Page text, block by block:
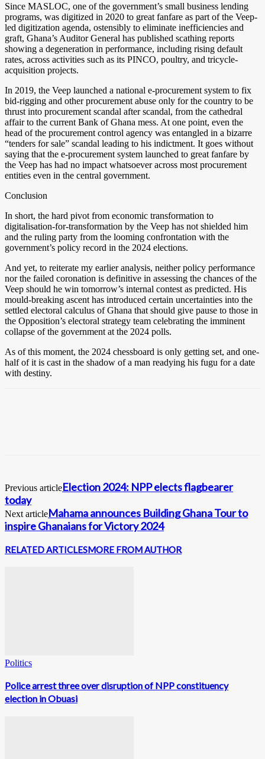
Since MASLOC, one of the government’s small business lending
programs, was digitized in 2020 to great fanfare as part of the Veep-
led digitization agenda, ostensibly to eliminate inefficiencies and
graft, Ghana’s Auditor General has published scathing reports
showing a degeneration in performance, including rising default
rates, across activities such as its PINCO, poultry, and tricycle-
acquisition projects.
In 2019, the Veep launched a national e-procurement system to fix
bid-rigging and other procurement abuse only for the country to be
thrust into procurement scandal after scandal, from the cathedral
affair to the current Bank of Ghana mess. At one point, even the
head of the procurement control agency was entangled in a bizarre
“tenders for sale” scandal leading to his indictment. It goes without
saying that the e-procurement system launched to great fanfare by
the Veep has had no impact whatsoever across most procurement
entities even in the central government.
Conclusion
In short, the hard pivot from economic transformation to
digitalisation-for-transformation by the Veep has not shielded him
and the ruling party from the looming confrontation with the
government’s policy record in the 2024 elections.
And yet, to reiterate my earlier analysis, neither policy performance
nor the failed coronation is definitive in assessing the chances of the
Veep should he win tomorrow’s internal contest as predicted. His
mould-breaking ascent has introduced certain uncertainties into the
settled electoral calculus of Ghana that should give pause to those in
the Opposition’s electoral strategy team celebrating the imminent
collapse of the government at the 2024 polls.
As of this moment, the 2024 chessboard is only getting set, and one-
half of it is cast in the shadow of a man readying his fugu for a date
with destiny.
Previous articleElection 2024: NPP elects flagbearer
today
Next articleMahama announces Building Ghana Tour to
inspire Ghanaians for Victory 2024
RELATED ARTICLESMORE FROM AUTHOR
Politics
Police arrest three over disruption of NPP constituency
election in Obuasi